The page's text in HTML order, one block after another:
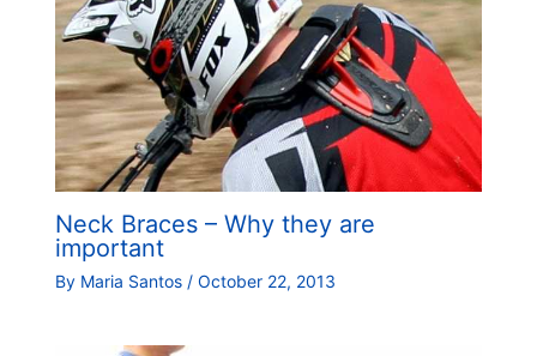
Neck Braces – Why they are
important
By Maria Santos / October 22, 2013